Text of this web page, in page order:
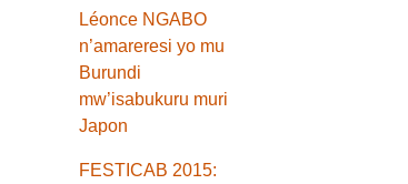
Léonce NGABO
n’amareresi yo mu
Burundi
mw’isabukuru muri
Japon
FESTICAB 2015: